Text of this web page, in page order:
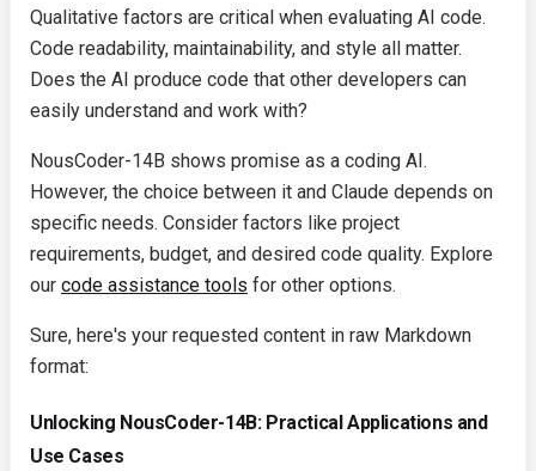
Qualitative factors are critical when evaluating AI code.
Code readability, maintainability, and style all matter.
Does the AI produce code that other developers can
easily understand and work with?
NousCoder-14B shows promise as a coding AI.
However, the choice between it and Claude depends on
specific needs. Consider factors like project
requirements, budget, and desired code quality. Explore
our code assistance tools for other options.
Sure, here's your requested content in raw Markdown
format:
Unlocking NousCoder-14B: Practical Applications and
Use Cases